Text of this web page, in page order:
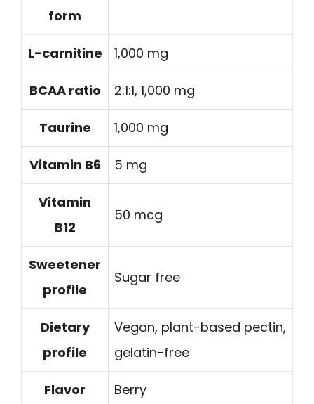
form
L-carnitine 1,000 mg
BCAA ratio 2:1:1, 1,000 mg
Taurine 1,000 mg
Vitamin B6 5 mg
Vitamin
B12
50 mcg
Sweetener
profile
Sugar free
Dietary
profile
Vegan, plant-based pectin,
gelatin-free
Flavor Berry